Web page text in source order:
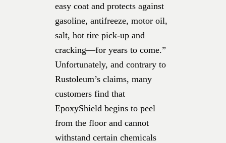
easy coat and protects against
gasoline, antifreeze, motor oil,
salt, hot tire pick-up and
cracking—for years to come.”
Unfortunately, and contrary to
Rustoleum’s claims, many
customers find that
EpoxyShield begins to peel
from the floor and cannot
withstand certain chemicals